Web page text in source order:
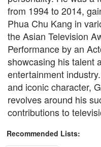
from 1994 to 2014,
Phua Chu Kang in
the Asian Television
Performance by an
showcasing his talent
entertainment
and iconic character,
revolves around his
contributions to
Recommended Lists: